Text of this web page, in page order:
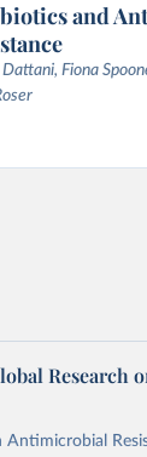
and
Dattani, Fiona
Research
Antimicrobial